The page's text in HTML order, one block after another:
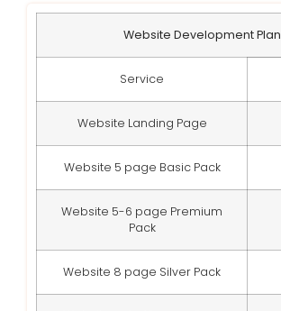
Website Development Plan
Service
Website Landing Page
Website 5 page Basic Pack
Website 5-6 page Premium
Pack
Website 8 page Silver Pack